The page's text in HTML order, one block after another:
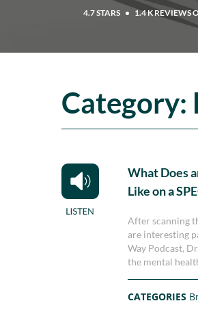
4.7 STARS • 1.4 K REVIEWS
Category:
What Does
Like on a
After scanning
are interesting
Way Podcast,
the mental
CATEGORIES